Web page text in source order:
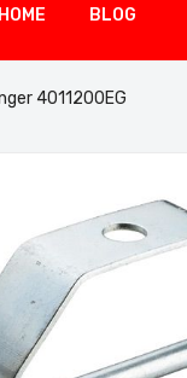
HOME BLOG
4011200EG